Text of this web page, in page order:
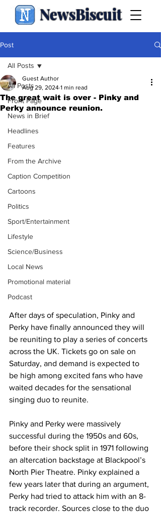
NewsBiscuit
Post
All Posts
Front Page
News in Brief
Headlines
Features
From the Archive
Caption Competition
Cartoons
Politics
Sport/Entertainment
Lifestyle
Science/Business
Local News
Promotional material
Podcast
All Posts
The great wait is over - Pinky and
Perky announce reunion.
Guest Author
Aug 29, 2024 1 min read
After days of speculation, Pinky and
Perky have finally announced they will
be reuniting to play a series of concerts
across the UK. Tickets go on sale on
Saturday, and demand is expected to
be high among excited fans who have
waited decades for the sensational
singing duo to reunite.
Pinky and Perky were massively
successful during the 1950s and 60s,
before their shock split in 1971 following
an altercation backstage at Blackpool’s
North Pier Theatre. Pinky explained a
few years later that during an argument,
Perky had tried to attack him with an 8-
track recorder. Sources close to the duo